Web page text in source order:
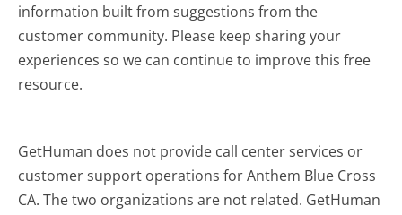
information built from suggestions from the
customer community. Please keep sharing your
experiences so we can continue to improve this free
resource.
GetHuman does not provide call center services or
customer support operations for Anthem Blue Cross
CA. The two organizations are not related. GetHuman